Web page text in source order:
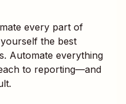
every part of
the best
Automate everything
to reporting—and